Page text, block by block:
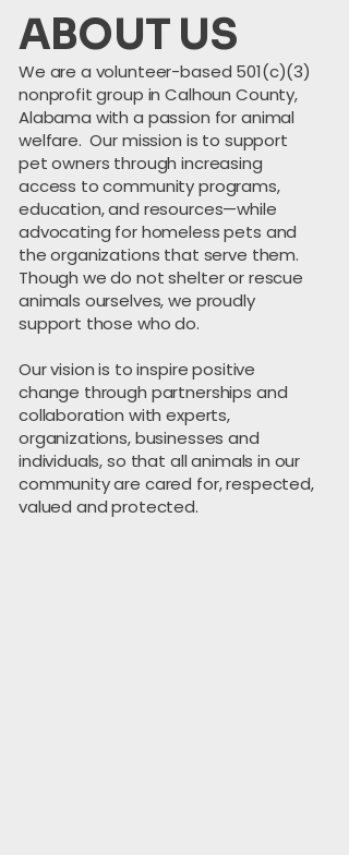
ABOUT US
We are a volunteer-based 501(c)(3)
nonprofit group in Calhoun County,
Alabama with a passion for animal
welfare. Our mission is to support
pet owners through increasing
access to community programs,
education, and resources—while
advocating for homeless pets and
the organizations that serve them.
Though we do not shelter or rescue
animals ourselves, we proudly
support those who do.
Our vision is to inspire positive
change through partnerships and
collaboration with experts,
organizations, businesses and
individuals, so that all animals in our
community are cared for, respected,
valued and protected.